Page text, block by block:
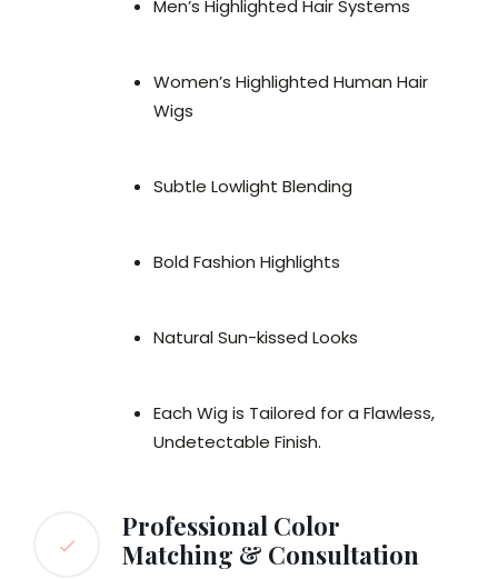
Men’s Highlighted Hair Systems
Women’s Highlighted Human Hair
Wigs
Subtle Lowlight Blending
Bold Fashion Highlights
Natural Sun-kissed Looks
Each Wig is Tailored for a Flawless,
Undetectable Finish.
Professional Color
Matching & Consultation